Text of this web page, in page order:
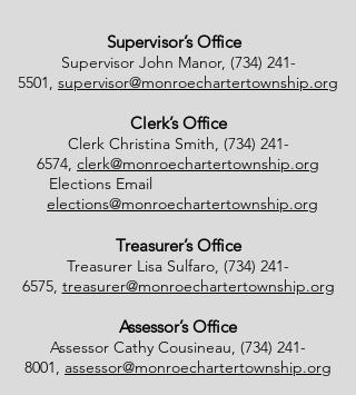
Supervisor’s Office
Supervisor John Manor, (734) 241-
5501, supervisor@monroechartertownship.org
Clerk’s Office
Clerk Christina Smith, (734) 241-
6574, clerk@monroechartertownship.org
Elections Email
elections@monroechartertownship.org
Treasurer’s Office
Treasurer Lisa Sulfaro, (734) 241-
6575, treasurer@monroechartertownship.org
Assessor’s Office
Assessor Cathy Cousineau, (734) 241-
8001, assessor@monroechartertownship.org